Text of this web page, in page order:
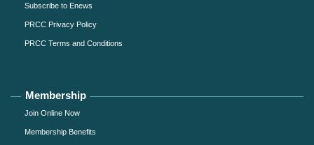
Subscribe to Enews
PRCC Privacy Policy
PRCC Terms and Conditions
Membership
Join Online Now
Membership Benefits